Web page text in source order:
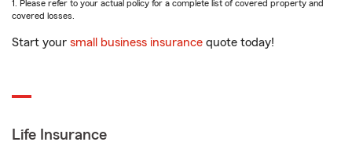
1. Please refer to your actual policy for a complete list of covered property and
covered losses.
Start your small business insurance quote today!
Life Insurance